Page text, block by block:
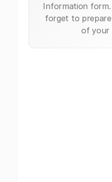
Information
forget to
of your